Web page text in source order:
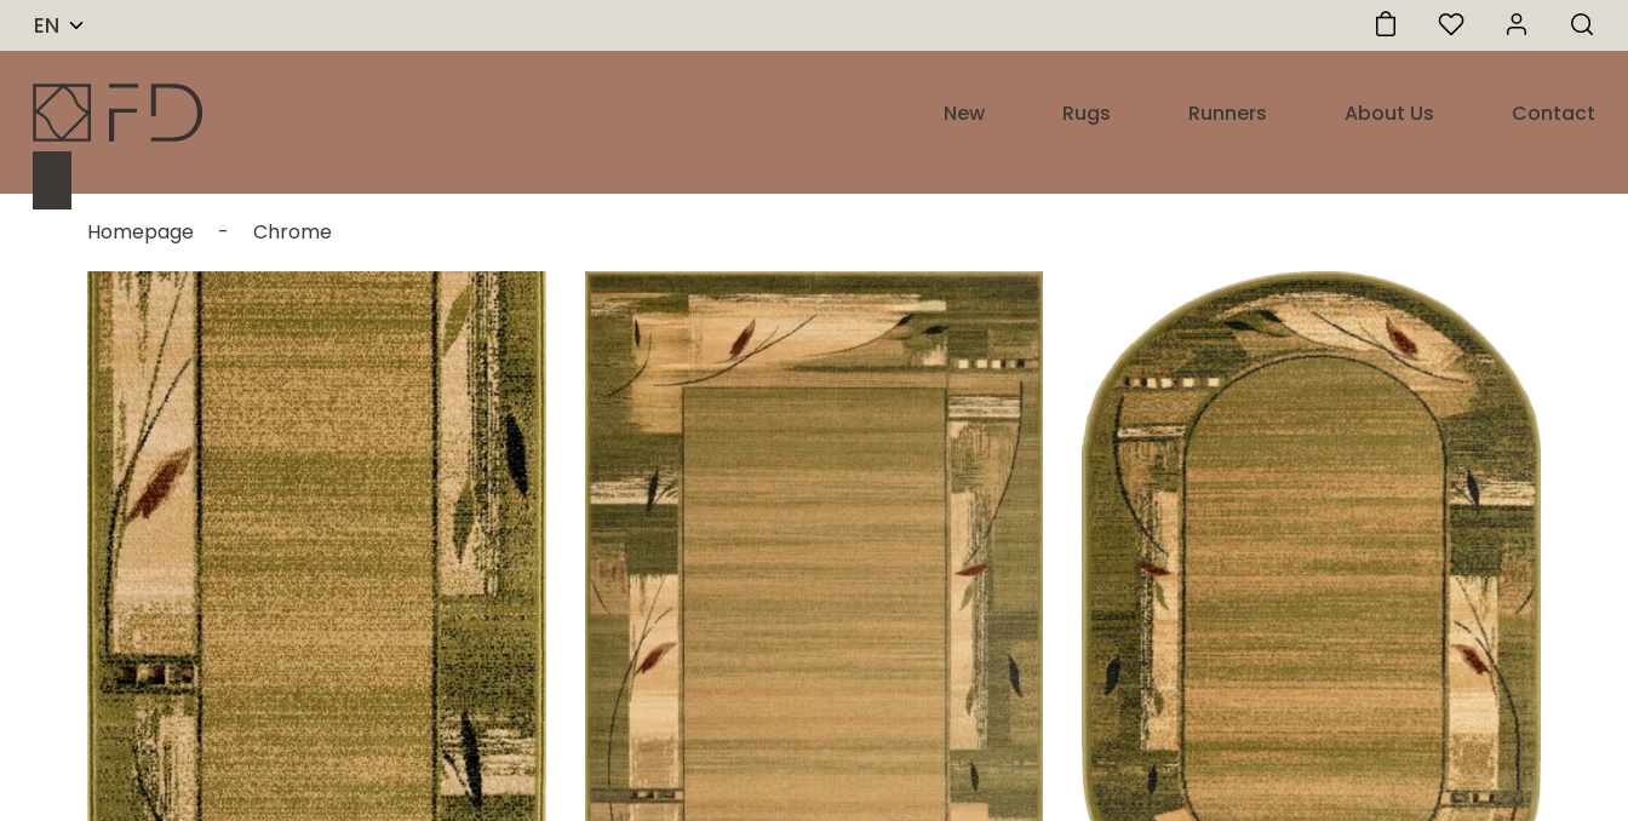
EN
New Rugs Runners About Us Contact
Homepage - Chrome